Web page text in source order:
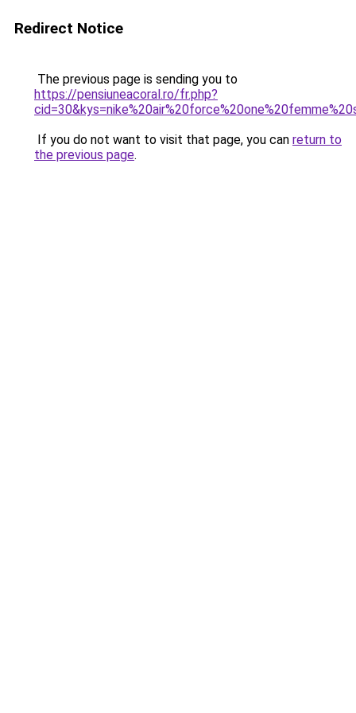
Redirect Notice
The previous page is sending you to
https://pensiuneacoral.ro/fr.php?
If you do not want to visit that page, you can return to
the previous page.